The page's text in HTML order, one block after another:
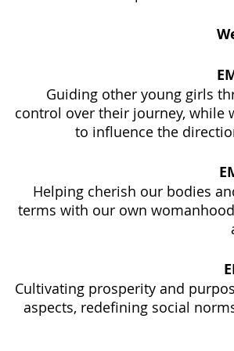
control over their journey,
to influence the
Helping cherish our bodies
terms with our own
Cultivating prosperity and
aspects, redefining social